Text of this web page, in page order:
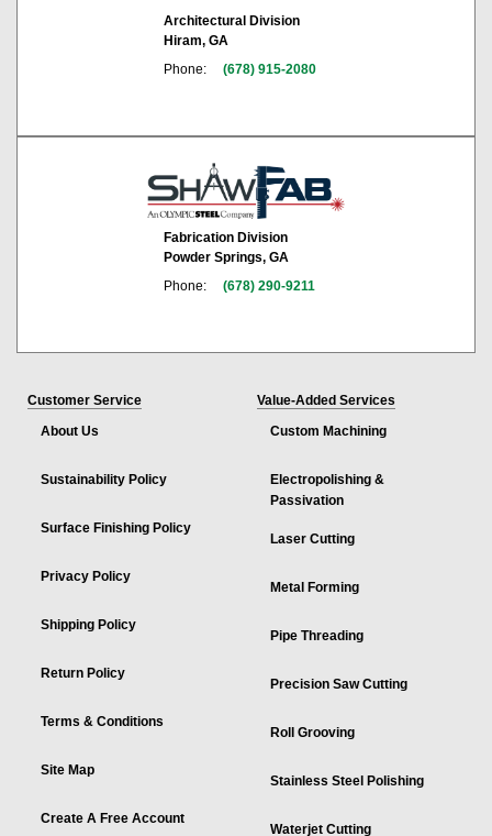
Architectural Division
Hiram, GA
Phone:
(678) 915-2080
Fabrication Division
Powder Springs, GA
Phone:
(678) 290-9211
Customer Service
About Us
Sustainability Policy
Surface Finishing Policy
Privacy Policy
Shipping Policy
Return Policy
Terms & Conditions
Site Map
Create A Free Account
Value-Added Services
Custom Machining
Electropolishing &
Passivation
Laser Cutting
Metal Forming
Pipe Threading
Precision Saw Cutting
Roll Grooving
Stainless Steel Polishing
Waterjet Cutting